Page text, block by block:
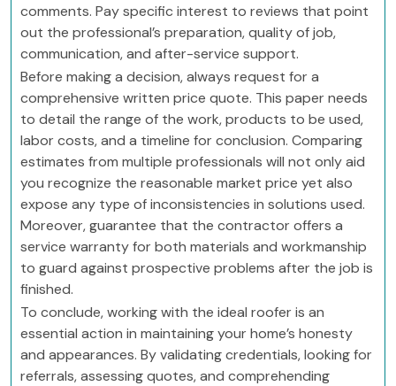
comments. Pay specific interest to reviews that point
out the professional’s preparation, quality of job,
communication, and after-service support.
Before making a decision, always request for a
comprehensive written price quote. This paper needs
to detail the range of the work, products to be used,
labor costs, and a timeline for conclusion. Comparing
estimates from multiple professionals will not only aid
you recognize the reasonable market price yet also
expose any type of inconsistencies in solutions used.
Moreover, guarantee that the contractor offers a
service warranty for both materials and workmanship
to guard against prospective problems after the job is
finished.
To conclude, working with the ideal roofer is an
essential action in maintaining your home’s honesty
and appearances. By validating credentials, looking for
referrals, assessing quotes, and comprehending